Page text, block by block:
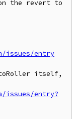
on the revert to
issues/entry
itself,
issues/entry?